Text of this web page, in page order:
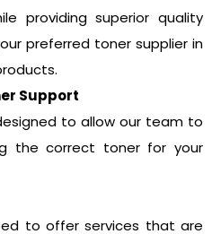
providing superior quality
preferred toner supplier in
Support
to allow our team to
the correct toner for your
to offer services that are